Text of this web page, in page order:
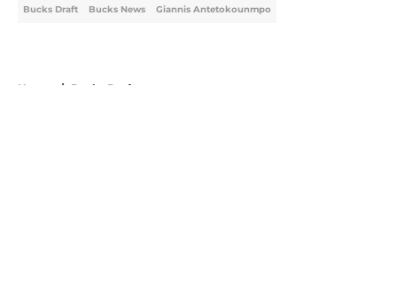
Bucks Draft Bucks News Giannis Antetokounmpo
Home / Bucks Draft